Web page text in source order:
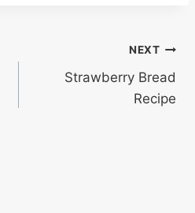
NEXT
Strawberry Bread
Recipe